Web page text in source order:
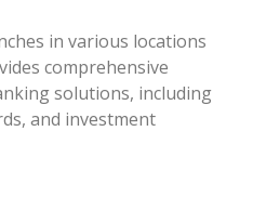
in various locations
comprehensive
solutions, including
and investment